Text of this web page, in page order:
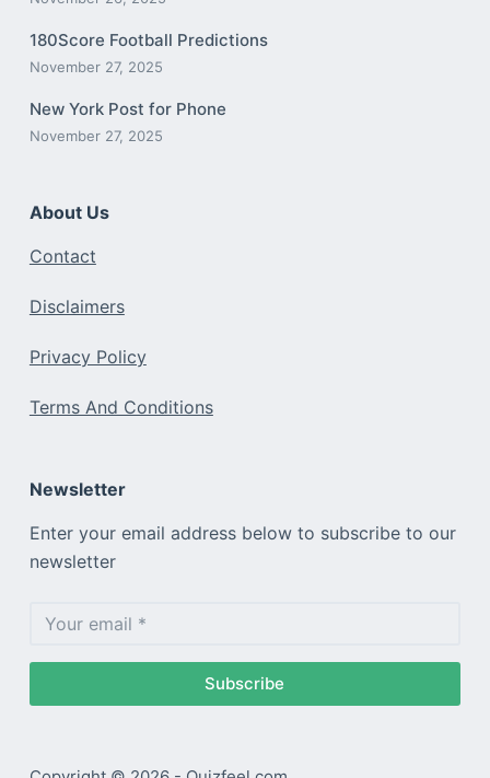
180Score Football Predictions
November 27, 2025
New York Post for Phone
November 27, 2025
About Us
Contact
Disclaimers
Privacy Policy
Terms And Conditions
Newsletter
Enter your email address below to subscribe to our
newsletter
Subscribe